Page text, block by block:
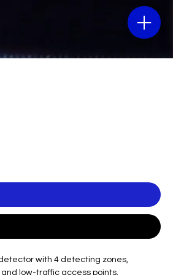
with 4 detecting zones,
low-traffic access points.